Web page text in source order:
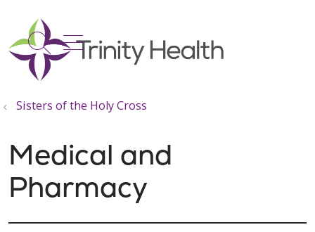
search
show off canvas menu
Sisters of the Holy Cross
Medical and
Pharmacy